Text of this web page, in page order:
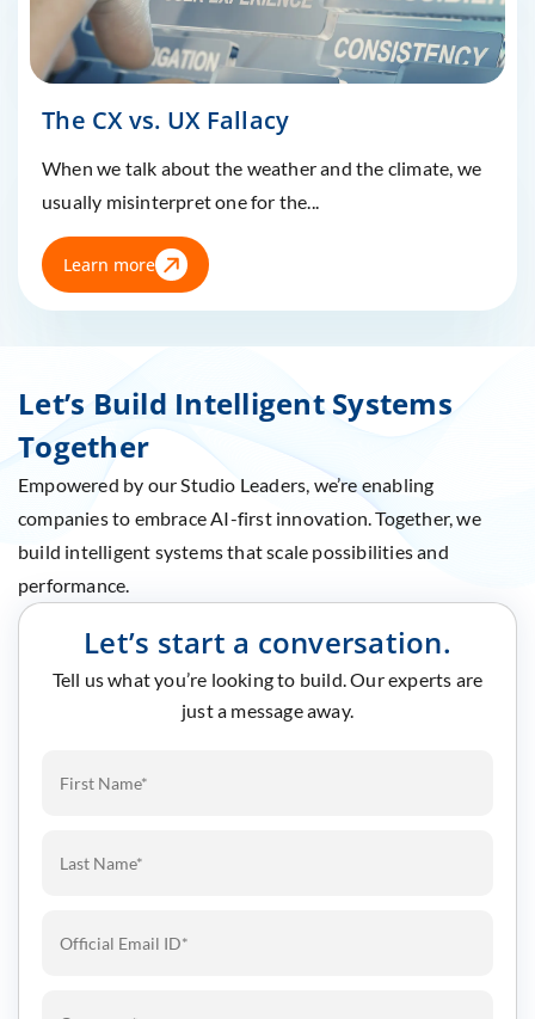
The CX vs. UX Fallacy
When we talk about the weather and the climate, we
usually misinterpret one for the...
Learn more
Let’s Build Intelligent Systems
Together
Empowered by our Studio Leaders, we’re enabling
companies to embrace AI-first innovation. Together, we
build intelligent systems that scale possibilities and
performance.
Let’s start a conversation.
Tell us what you’re looking to build. Our experts are
just a message away.